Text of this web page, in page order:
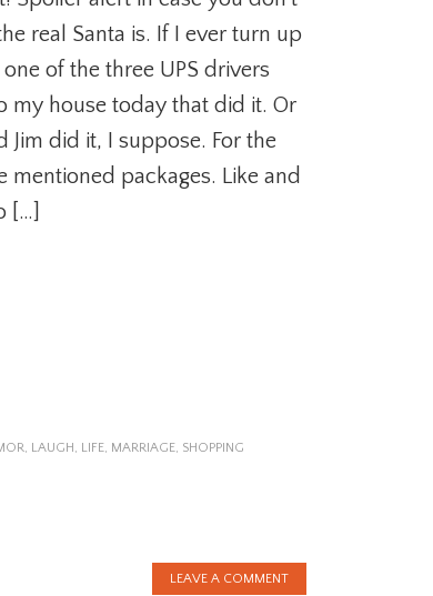
real Santa is. If I ever turn up
of the three UPS drivers
my house today that did it. Or
Jim did it, I suppose. For the
mentioned packages. Like and
[…]
, LAUGH, LIFE, MARRIAGE, SHOPPING
LEAVE A COMMENT